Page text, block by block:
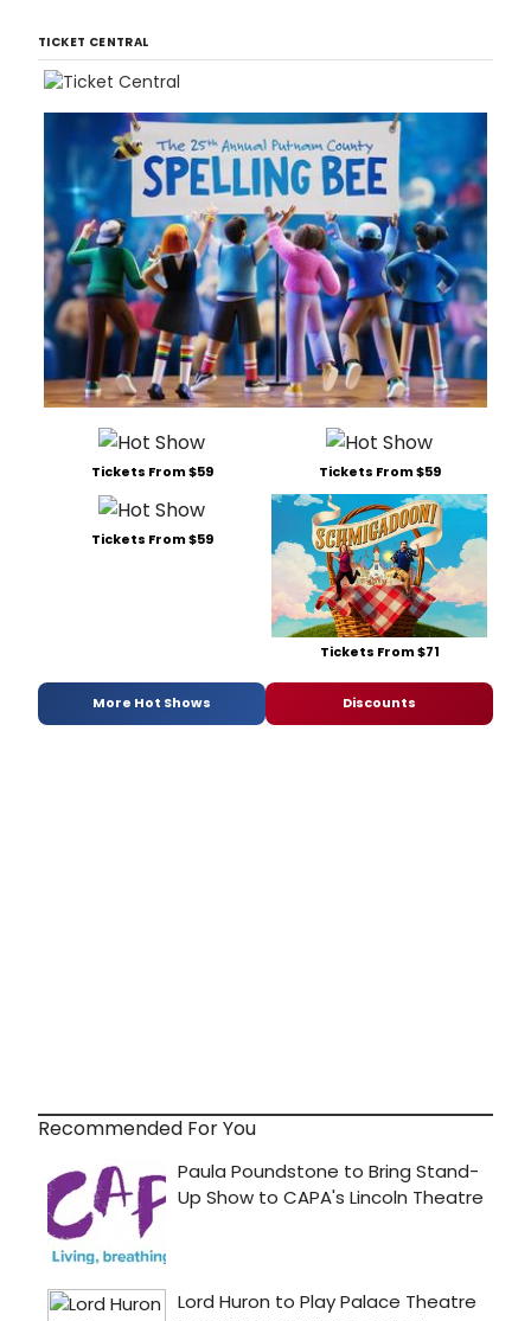
TICKET CENTRAL
Tickets From $59 Tickets From $59
Tickets From $59
Tickets From $71
More Hot Shows Discounts
Recommended For You